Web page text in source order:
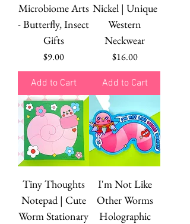
Microbiome Arts
- Butterfly, Insect
Gifts
Price
$9.00
Add to Cart
Nickel | Unique
Western
Neckwear
Price
$16.00
Add to Cart
Tiny Thoughts
Notepad | Cute
Worm Stationary
I'm Not Like
Other Worms
Holographic